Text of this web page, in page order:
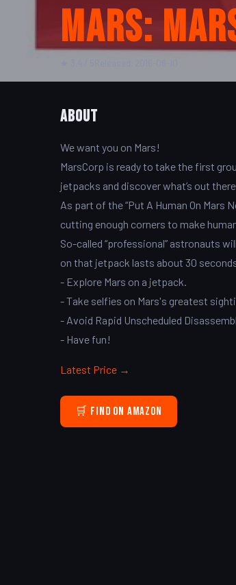
Mars:
About
We want you on Mars!
MarsCorp is ready to take the first
jetpacks and discover what’s out
As part of the “Put A Human On
cutting enough corners to make
So-called “professional” astronauts
on that jetpack lasts about 30
- Explore Mars on a jetpack.
- Take selfies on Mars's greatest
- Avoid Rapid Unscheduled
- Have fun!
Latest Price →
🛒 Find on Amazon